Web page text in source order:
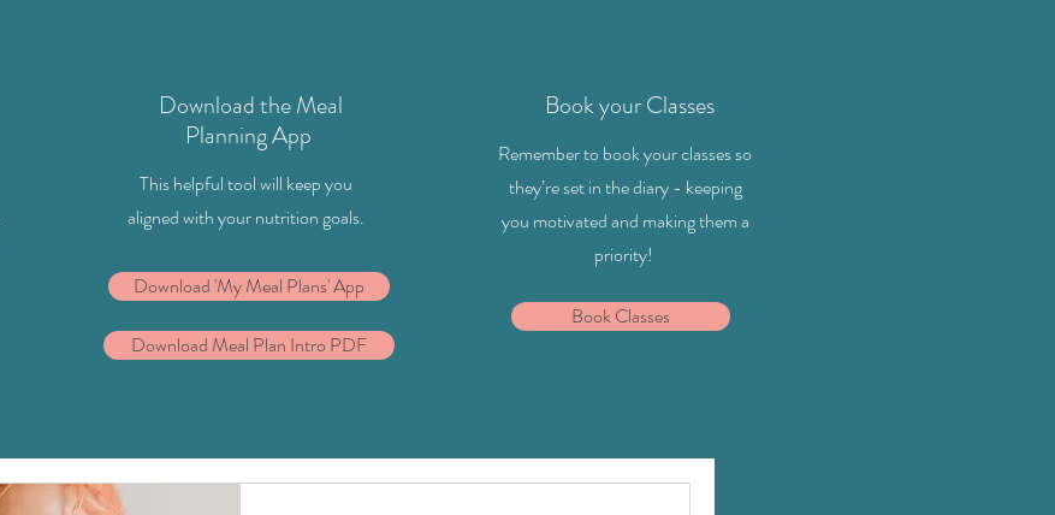
Download the Meal
Planning App
This helpful tool will keep you
aligned with your nutrition goals.
Book your Classes
Remember to book your classes so
they’re set in the diary - keeping
you motivated and making them a
priority!
Download 'My Meal Plans' App
Book Classes
Download Meal Plan Intro PDF